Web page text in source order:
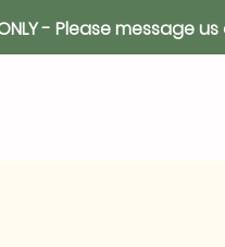
ONLY - Please